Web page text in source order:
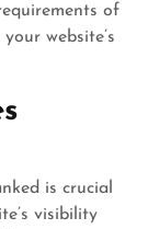
of
website’s
is crucial
visibility